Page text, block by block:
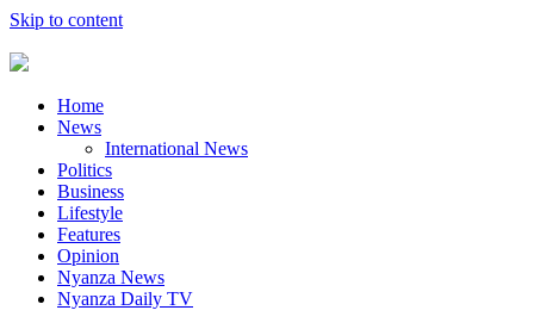
Skip to content
Home
News
International News
Politics
Business
Lifestyle
Features
Opinion
Nyanza News
Nyanza Daily TV